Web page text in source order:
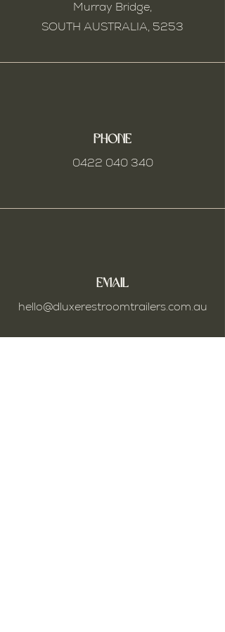
Murray Bridge,
SOUTH AUSTRALIA, 5253
Phone
0422 040 340
Email
hello@dluxerestroomtrailers.com.au